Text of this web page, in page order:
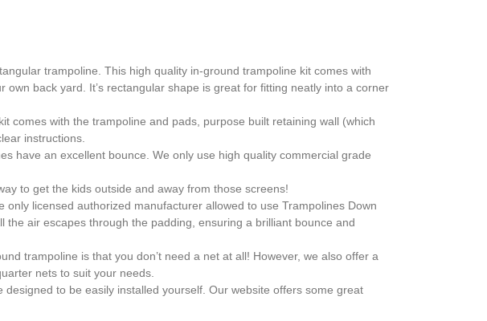
trampoline. This high quality in-ground trampoline kit comes with
back yard. It’s rectangular shape is great for fitting neatly into a corner
comes with the trampoline and pads, purpose built retaining wall (which
instructions.
have an excellent bounce. We only use high quality commercial grade
to get the kids outside and away from those screens!
only licensed authorized manufacturer allowed to use Trampolines Down
the air escapes through the padding, ensuring a brilliant bounce and
trampoline is that you don’t need a net at all! However, we also offer a
nets to suit your needs.
to be easily installed yourself. Our website offers some great